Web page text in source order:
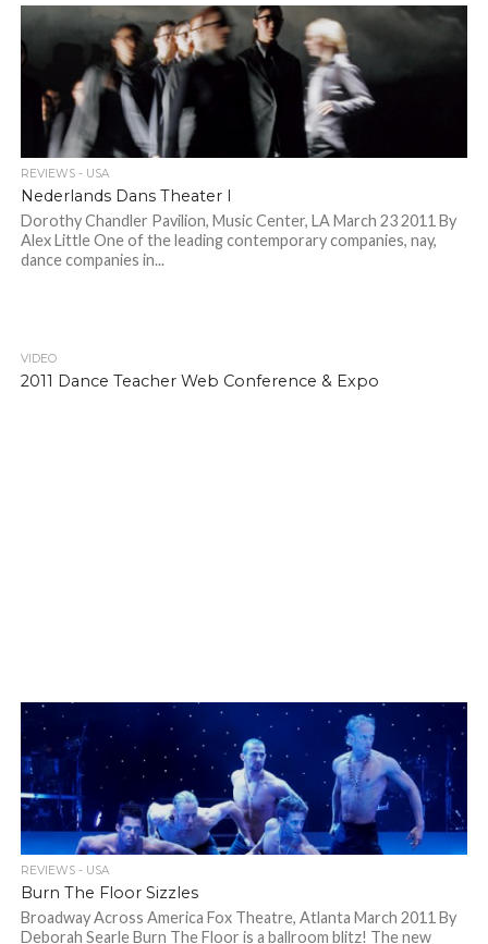
REVIEWS - USA
Nederlands Dans Theater I
Dorothy Chandler Pavilion, Music Center, LA March 23 2011 By
Alex Little One of the leading contemporary companies, nay,
dance companies in...
VIDEO
2011 Dance Teacher Web Conference & Expo
REVIEWS - USA
Burn The Floor Sizzles
Broadway Across America Fox Theatre, Atlanta March 2011 By
Deborah Searle Burn The Floor is a ballroom blitz! The new